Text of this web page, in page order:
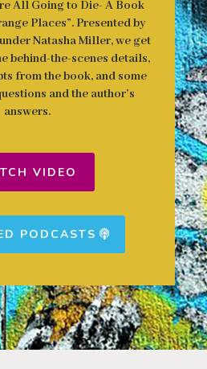
All Going to Die- A Book
Places”. Presented by
Natasha Miller, we get
behind-the-scenes details,
from the book, and some
and the author’s
answers.
VIDEO
PODCASTS